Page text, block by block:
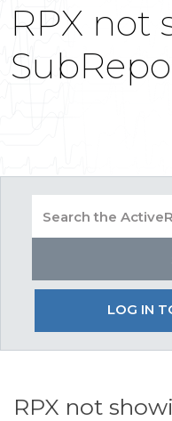
RPX not
LOG IN
RPX not